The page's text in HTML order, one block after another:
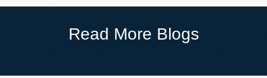
Read More Blogs